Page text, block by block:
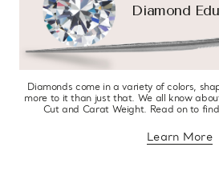
Diamond
Diamonds come in a variety of colors,
more to it than just that. We all know
Cut and Carat Weight. Read on to
Learn More
about